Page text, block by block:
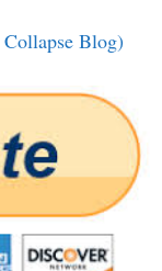
Blog)